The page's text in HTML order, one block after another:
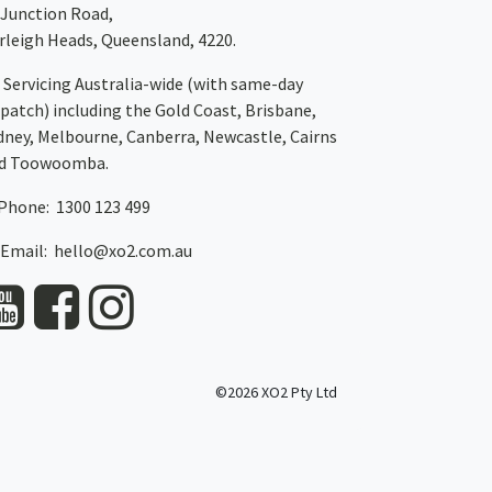
Road,
Heads, Queensland, 4220.
Servicing Australia-wide (with same-day
including the Gold Coast, Brisbane,
, Melbourne, Canberra, Newcastle, Cairns
Toowoomba.
1300 123 499
hello@xo2.com.au
©2026 XO2 Pty Ltd